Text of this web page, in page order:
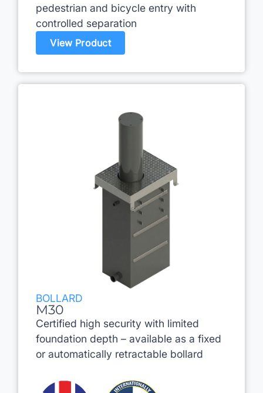
pedestrian and bicycle entry with
controlled separation
View Product
BOLLARD
M30
Certified high security with limited
foundation depth – available as a fixed
or automatically retractable bollard